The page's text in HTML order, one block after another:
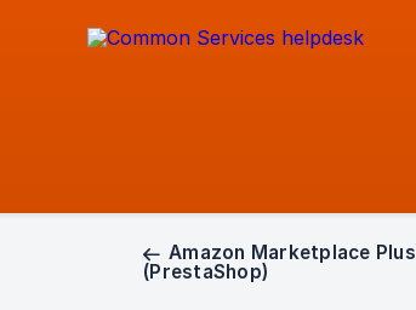
Amazon Marketplace Plus
(PrestaShop)